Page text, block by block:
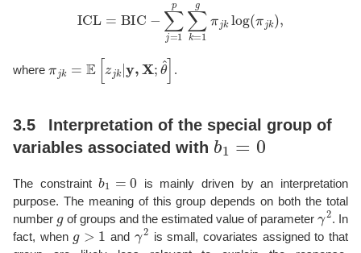
where E[z k X θ^] .
3.5
Interpretation of the special group of
variables associated with
b1=0
The constraintb 0
is mainly driven by an interpretation
purpose. The meaning of this group depends on both the total
number g of groups and the estimated value of parameter γ 2. In
fact, when g> 1 and γ 2 is small, covariates assigned to that